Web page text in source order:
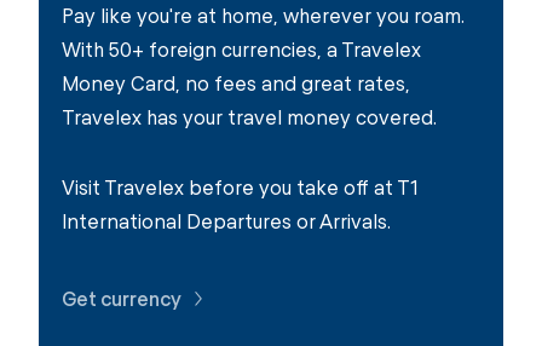
Pay like you're at home, wherever you roam.
With 50+ foreign currencies, a Travelex
Money Card, no fees and great rates,
Travelex has your travel money covered.
Visit Travelex before you take off at T1
International Departures or Arrivals.
Get currency